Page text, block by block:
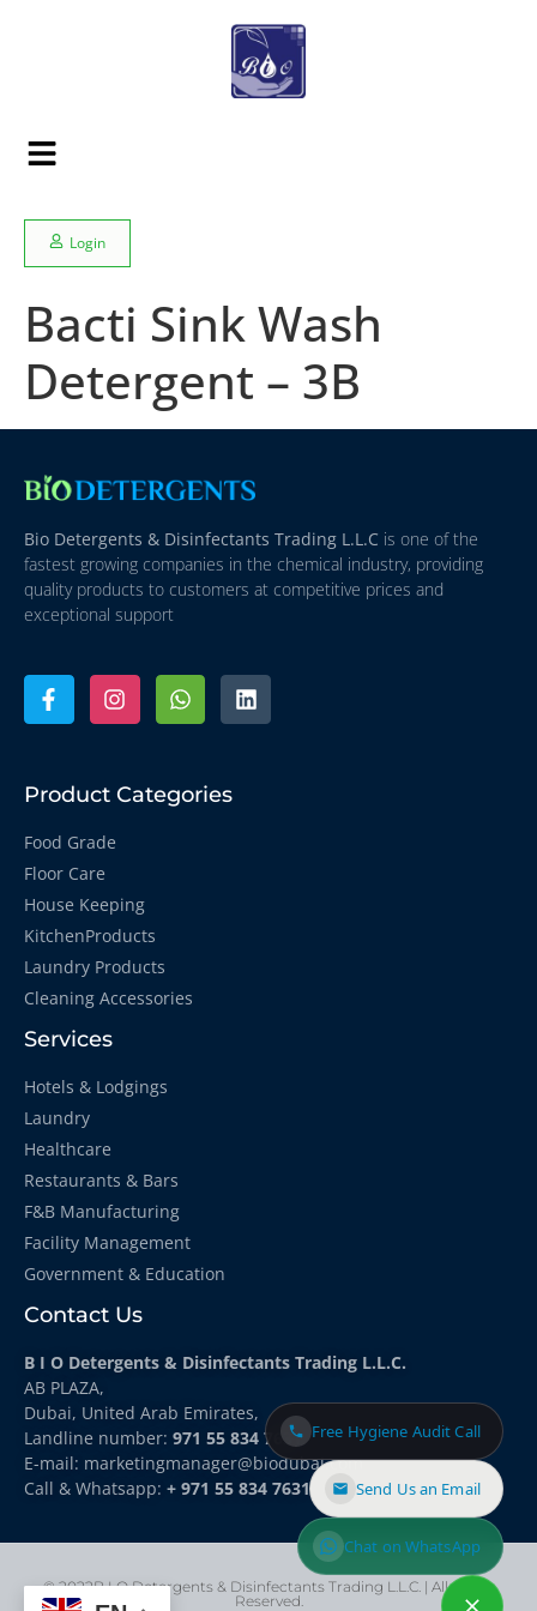
Login
Bacti Sink Wash
Detergent – 3B
Bio Detergents & Disinfectants Trading L.L.C is one of the
fastest growing companies in the chemical industry, providing
quality products to customers at competitive prices and
exceptional support
Product Categories
Food Grade
Floor Care
House Keeping
KitchenProducts
Laundry Products
Cleaning Accessories
Services
Hotels & Lodgings
Laundry
Healthcare
Restaurants & Bars
F&B Manufacturing
Facility Management
Government & Education
Contact Us
B I O Detergents & Disinfectants Trading L.L.C.
AB PLAZA,
Dubai, United Arab Emirates,
Landline number: 971 55 834 7631
E-mail: marketingmanager@biodubai.com
Call & Whatsapp: + 971 55 834 7631
Free Hygiene Audit Call
Send Us an Email
Chat on WhatsApp
© 2022B I O Detergents & Disinfectants Trading L.L.C. | All rights
Reserved.